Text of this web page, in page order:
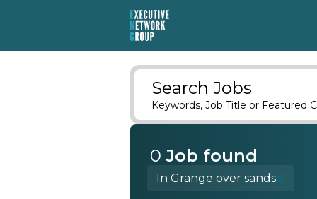
Search Jobs
Keywords, Job Title or Featured
0 Job found
In Grange over sands